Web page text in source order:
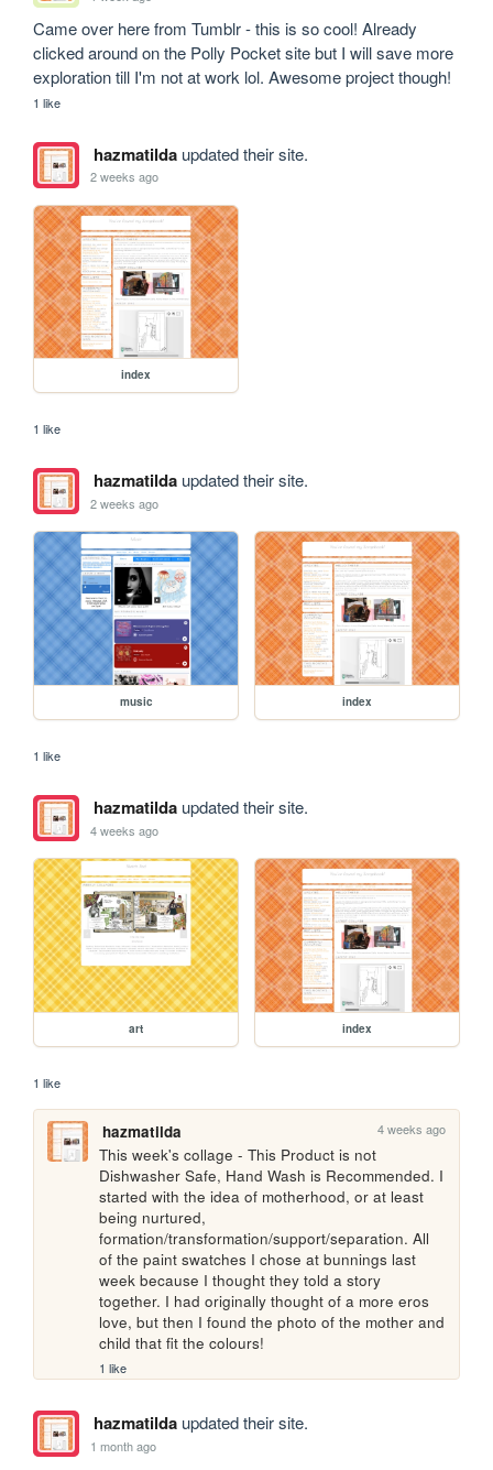
Came over here from Tumblr - this is so cool! Already
clicked around on the Polly Pocket site but I will save more
exploration till I'm not at work lol. Awesome project though!
1 like
hazmatildaupdated their site.
2 weeks ago
index
1 like
hazmatildaupdated their site.
2 weeks ago
music index
1 like
hazmatildaupdated their site.
4 weeks ago
art index
1 like
hazmatilda 4 weeks ago
This week's collage - This Product is not
Dishwasher Safe, Hand Wash is Recommended. I
started with the idea of motherhood, or at least
being nurtured,
formation/transformation/support/separation. All
of the paint swatches I chose at bunnings last
week because I thought they told a story
together. I had originally thought of a more eros
love, but then I found the photo of the mother and
child that fit the colours!
1 like
hazmatildaupdated their site.
1 month ago